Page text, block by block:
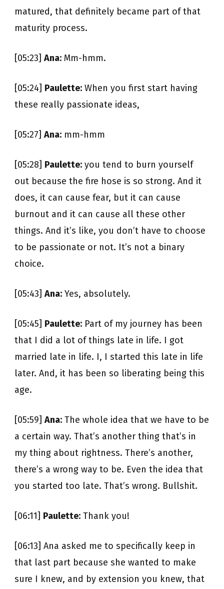
matured, that definitely became part of that
maturity process.
[05:23] Ana: Mm-hmm.
[05:24] Paulette: When you first start having
these really passionate ideas,
[05:27] Ana: mm-hmm
[05:28] Paulette: you tend to burn yourself
out because the fire hose is so strong. And it
does, it can cause fear, but it can cause
burnout and it can cause all these other
things. And it’s like, you don’t have to choose
to be passionate or not. It’s not a binary
choice.
[05:43] Ana: Yes, absolutely.
[05:45] Paulette: Part of my journey has been
that I did a lot of things late in life. I got
married late in life. I, I started this late in life
later. And, it has been so liberating being this
age.
[05:59] Ana: The whole idea that we have to be
a certain way. That’s another thing that’s in
my thing about rightness. There’s another,
there’s a wrong way to be. Even the idea that
you started too late. That’s wrong. Bullshit.
[06:11] Paulette: Thank you!
[06:13] Ana asked me to specifically keep in
that last part because she wanted to make
sure I knew, and by extension you knew, that